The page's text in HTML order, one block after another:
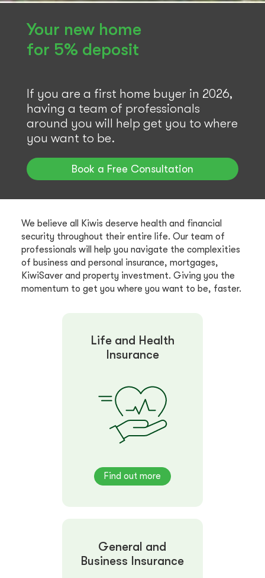
Your new home
for 5% deposit
If you are a first home buyer in 2026,
having a team of professionals
around you will help get you to where
you want to be.
Book a Free Consultation
We believe all Kiwis deserve health and financial
security throughout their entire life. Our team of
professionals will help you navigate the complexities
of business and personal insurance, mortgages,
KiwiSaver and property investment. Giving you the
momentum to get you where you want to be, faster.
Life and Health
Insurance
Find out more
General and
Business Insurance